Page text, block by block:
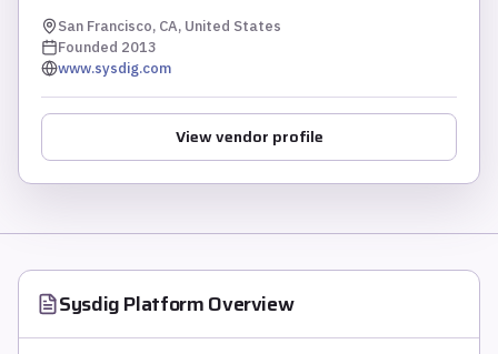
San Francisco, CA, United States
Founded 2013
www.sysdig.com
View vendor profile
Sysdig PlatformOverview